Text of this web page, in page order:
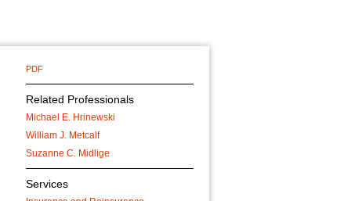
PDF
Related Professionals
Michael E. Hrinewski
William J. Metcalf
Suzanne C. Midlige
Services